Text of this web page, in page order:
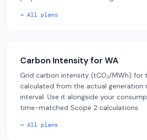
→ All plans
Carbon Intensity for WA
Grid carbon intensity (tCO₂/MWh) for
calculated from the actual generation
interval. Use it alongside your
time-matched Scope 2 calculations.
→ All plans